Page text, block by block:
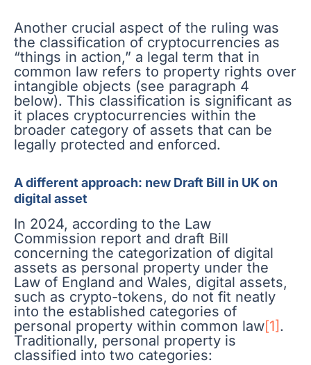
Another crucial aspect of the ruling was
the classification of cryptocurrencies as
“things in action,” a legal term that in
common law refers to property rights over
intangible objects (see paragraph 4
below). This classification is significant as
it places cryptocurrencies within the
broader category of assets that can be
legally protected and enforced.
A different approach: new Draft Bill in UK on
digital asset
In 2024, according to the Law
Commission report and draft Bill
concerning the categorization of digital
assets as personal property under the
Law of England and Wales, digital assets,
such as crypto-tokens, do not fit neatly
into the established categories of
personal property within common law[1].
Traditionally, personal property is
classified into two categories: